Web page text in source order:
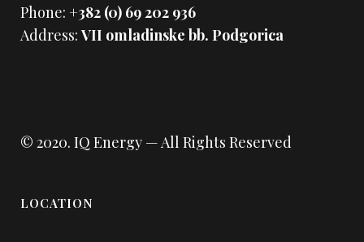
Phone: +382 (0) 69 202 936
Address:VII omladinske bb. Podgorica
© 2020. IQ Energy — All Rights Reserved
LOCATION